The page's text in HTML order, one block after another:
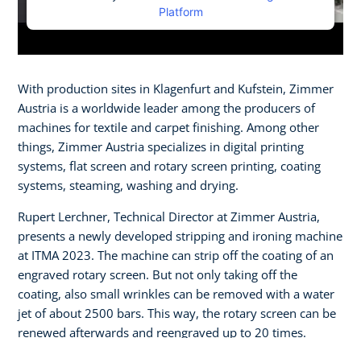
Platform
With production sites in Klagenfurt and Kufstein, Zimmer
Austria is a worldwide leader among the producers of
machines for textile and carpet finishing. Among other
things, Zimmer Austria specializes in digital printing
systems, flat screen and rotary screen printing, coating
systems, steaming, washing and drying.​
Rupert Lerchner, Technical Director at Zimmer Austria,
presents a newly developed stripping and ironing machine
at ITMA 2023. The machine can strip off the coating of an
engraved rotary screen. But not only taking off the
coating, also small wrinkles can be removed with a water
jet of about 2500 bars. This way, the rotary screen can be
renewed afterwards and reengraved up to 20 times.​